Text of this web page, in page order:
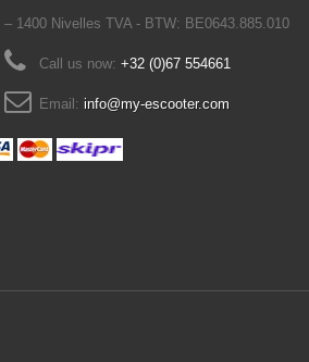
– 1400 Nivelles TVA - BTW: BE0643.885.010
Call us now: +32 (0)67 554661
Email: info@my-escooter.com